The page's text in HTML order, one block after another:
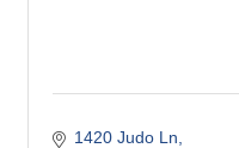
1420 Judo Ln